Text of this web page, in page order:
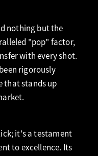
nothing but the
"pop" factor,
with every shot.
rigorously
that stands up
it's a testament
to excellence. Its